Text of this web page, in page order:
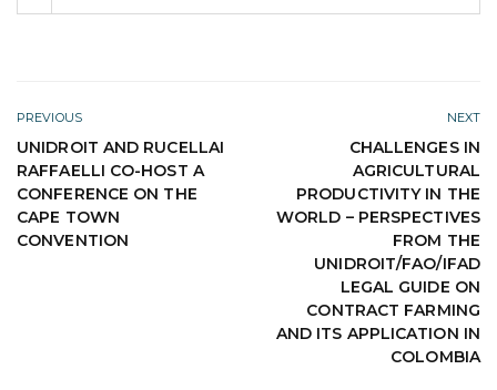
PREVIOUS
UNIDROIT AND RUCELLAI
RAFFAELLI CO-HOST A
CONFERENCE ON THE
CAPE TOWN
CONVENTION
NEXT
CHALLENGES IN
AGRICULTURAL
PRODUCTIVITY IN THE
WORLD – PERSPECTIVES
FROM THE
UNIDROIT/FAO/IFAD
LEGAL GUIDE ON
CONTRACT FARMING
AND ITS APPLICATION IN
COLOMBIA